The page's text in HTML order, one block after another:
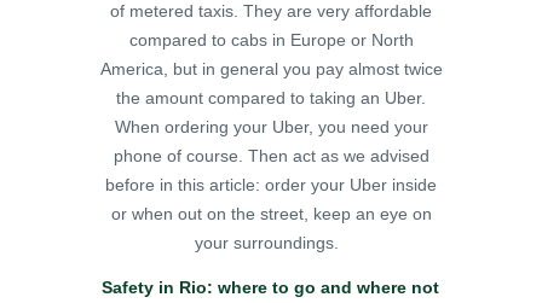
of metered taxis. They are very affordable
compared to cabs in Europe or North
America, but in general you pay almost twice
the amount compared to taking an Uber.
When ordering your Uber, you need your
phone of course. Then act as we advised
before in this article: order your Uber inside
or when out on the street, keep an eye on
your surroundings.
Safety in Rio: where to go and where not